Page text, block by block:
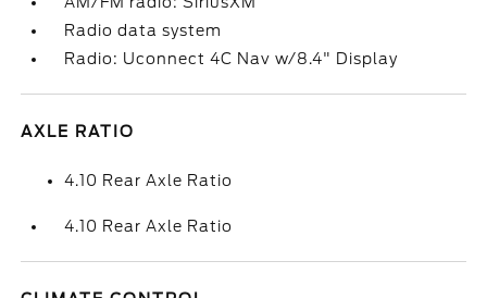
Radio data system
Radio: Uconnect 4C Nav w/8.4" Display
AXLE RATIO
4.10 Rear Axle Ratio
4.10 Rear Axle Ratio